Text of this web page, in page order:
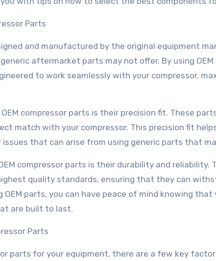
Parts
and manufactured by the original equipment
aftermarket parts may not offer. By using
to work seamlessly with your compressor,
compressor parts is their precision fit. These
match with your compressor. This precision fit
that can arise from using generic parts that
compressor parts is their durability and reliability.
quality standards, ensuring that they can
parts, you can have peace of mind knowing that
are built to last.
Parts
parts for your equipment, there are a few key